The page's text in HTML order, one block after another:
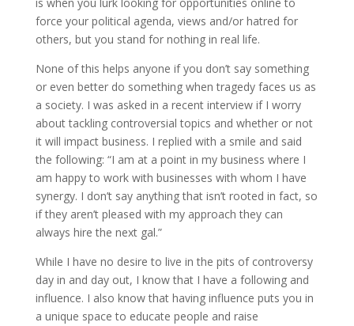
force your political agenda, views and/or hatred for
others, but you stand for nothing in real life.
None of this helps anyone if you don’t say something
or even better do something when tragedy faces us as
a society. I was asked in a recent interview if I worry
about tackling controversial topics and whether or not
it will impact business. I replied with a smile and said
the following: “I am at a point in my business where I
am happy to work with businesses with whom I have
synergy. I don’t say anything that isn’t rooted in fact, so
if they aren’t pleased with my approach they can
always hire the next gal.”
While I have no desire to live in the pits of controversy
day in and day out, I know that I have a following and
influence. I also know that having influence puts you in
a unique space to educate people and raise